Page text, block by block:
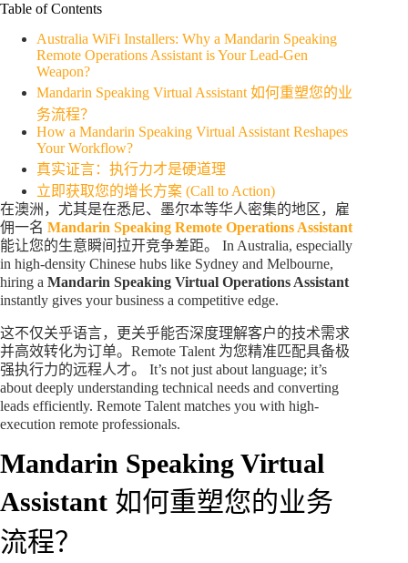
Table of Contents
Australia WiFi Installers: Why a Mandarin Speaking
Remote Operations Assistant is Your Lead-Gen
Weapon?
Mandarin Speaking Virtual Assistant 如何重塑您的业
务流程？
How a Mandarin Speaking Virtual Assistant Reshapes
Your Workflow?
真实证言：执行力才是硬道理
立即获取您的增长方案 (Call to Action)
在澳洲，尤其是在悉尼、墨尔本等华人密集的地区，雇
佣一名 Mandarin Speaking Remote Operations Assistant
能让您的生意瞬间拉开竞争差距。 In Australia, especially
in high-density Chinese hubs like Sydney and Melbourne,
hiring a Mandarin Speaking Virtual Operations Assistant
instantly gives your business a competitive edge.
这不仅关乎语言，更关乎能否深度理解客户的技术需求
并高效转化为订单。Remote Talent 为您精准匹配具备极
强执行力的远程人才。 It’s not just about language; it’s
about deeply understanding technical needs and converting
leads efficiently. Remote Talent matches you with high-
execution remote professionals.
Mandarin Speaking Virtual
Assistant 如何重塑您的业务
流程？